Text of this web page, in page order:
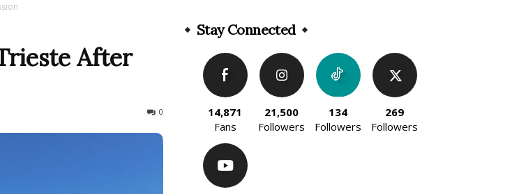
After
0
Stay Connected
14,871
Fans
21,500
Followers
134
Followers
269
Followers